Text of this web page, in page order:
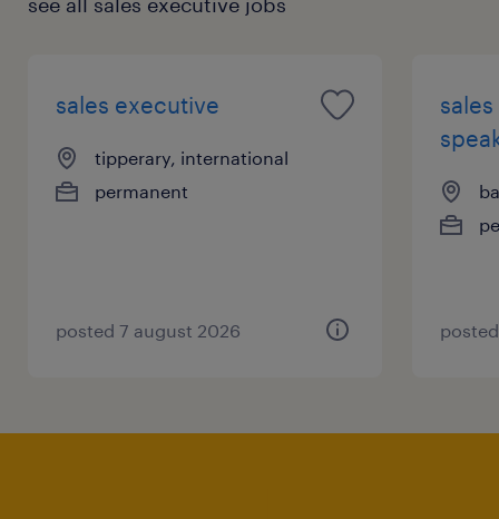
sales executive
tipperary, international
permanent
posted 7 august 2026